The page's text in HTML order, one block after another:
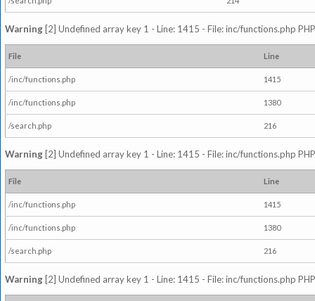
Warning [2] Undefined array key 1 - Line: 1415 - File: inc/functions.php
File Line
/inc/functions.php 1415
/inc/functions.php 1380
/search.php 216
Warning [2] Undefined array key 1 - Line: 1415 - File: inc/functions.php
File Line
/inc/functions.php 1415
/inc/functions.php 1380
/search.php 216
Warning [2] Undefined array key 1 - Line: 1415 - File: inc/functions.php